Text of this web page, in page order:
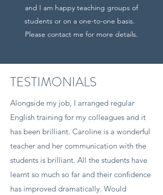
and I am happy teaching groups of
students or on a one-to-one basis.
Please contact me for more details.
TESTIMONIALS
Alongside my job, I arranged regular
English training for my colleagues and it
has been brilliant. Caroline is a wonderful
teacher and her communication with the
students is brilliant. All the students have
learnt so much so far and their confidence
has improved dramatically. Would